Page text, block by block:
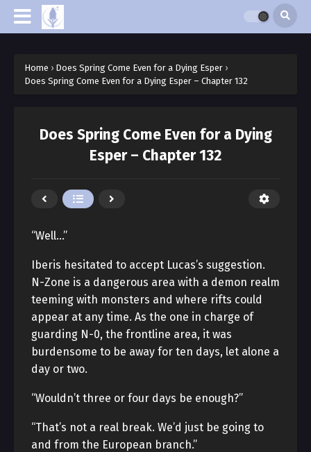
Home › Does Spring Come Even for a Dying Esper ›
Does Spring Come Even for a Dying Esper – Chapter 132
Does Spring Come Even for a Dying
Esper – Chapter 132
“Well…”
Iberis hesitated to accept Lucas’s suggestion.
N-Zone is a dangerous area with a demon realm
teeming with monsters and where rifts could
appear at any time. As the one in charge of
guarding N-0, the frontline area, it was
burdensome to be away for ten days, let alone a
day or two.
“Wouldn’t three or four days be enough?”
“That’s not a real break. We’d just be going to
and from the European branch.”